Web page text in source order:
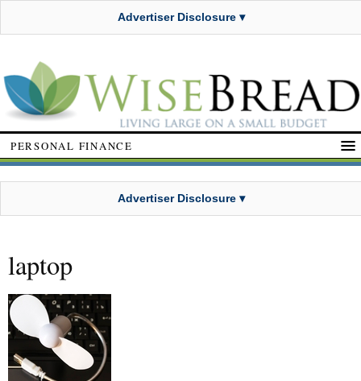
Advertiser Disclosure ▾
PERSONAL FINANCE
Advertiser Disclosure ▾
laptop